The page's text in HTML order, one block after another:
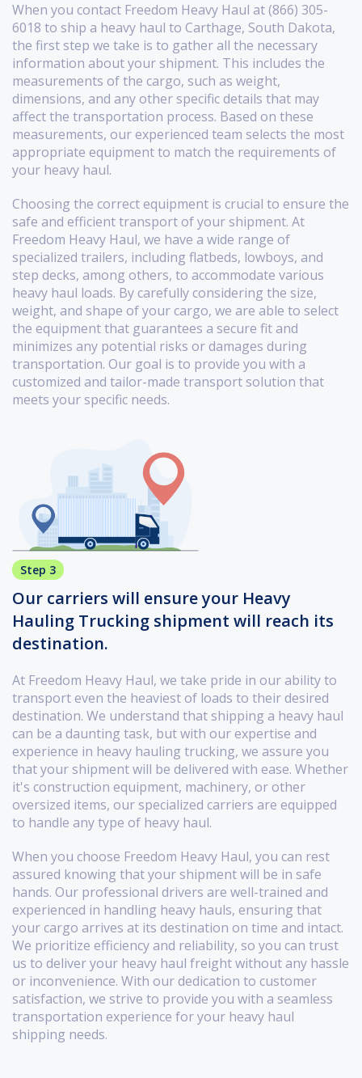
When you contact Freedom Heavy Haul at (866) 305-
6018 to ship a heavy haul to Carthage, South Dakota,
the first step we take is to gather all the necessary
information about your shipment. This includes the
measurements of the cargo, such as weight,
dimensions, and any other specific details that may
affect the transportation process. Based on these
measurements, our experienced team selects the most
appropriate equipment to match the requirements of
your heavy haul.
Choosing the correct equipment is crucial to ensure the
safe and efficient transport of your shipment. At
Freedom Heavy Haul, we have a wide range of
specialized trailers, including flatbeds, lowboys, and
step decks, among others, to accommodate various
heavy haul loads. By carefully considering the size,
weight, and shape of your cargo, we are able to select
the equipment that guarantees a secure fit and
minimizes any potential risks or damages during
transportation. Our goal is to provide you with a
customized and tailor-made transport solution that
meets your specific needs.
Step 3
Our carriers will ensure your Heavy
Hauling Trucking shipment will reach its
destination.
At Freedom Heavy Haul, we take pride in our ability to
transport even the heaviest of loads to their desired
destination. We understand that shipping a heavy haul
can be a daunting task, but with our expertise and
experience in heavy hauling trucking, we assure you
that your shipment will be delivered with ease. Whether
it's construction equipment, machinery, or other
oversized items, our specialized carriers are equipped
to handle any type of heavy haul.
When you choose Freedom Heavy Haul, you can rest
assured knowing that your shipment will be in safe
hands. Our professional drivers are well-trained and
experienced in handling heavy hauls, ensuring that
your cargo arrives at its destination on time and intact.
We prioritize efficiency and reliability, so you can trust
us to deliver your heavy haul freight without any hassle
or inconvenience. With our dedication to customer
satisfaction, we strive to provide you with a seamless
transportation experience for your heavy haul
shipping needs.